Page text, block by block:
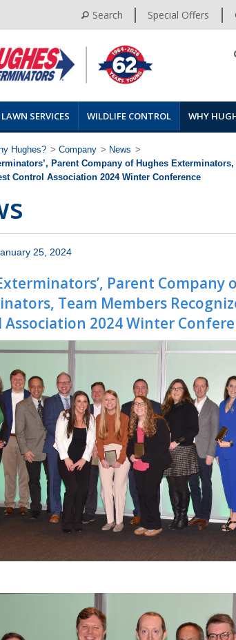
Search Special Offers
LAWN SERVICES WILDLIFE CONTROL WHY
Hughes? > Company > News >
Parent Company of Hughes
Control Association 2024 Winter Conference
25, 2024
Parent Company
Team Members
2024 Winter